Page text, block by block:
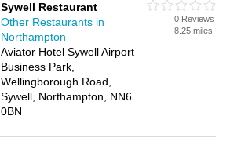
Sywell Restaurant
Other Restaurants in
Northampton
Aviator Hotel Sywell Airport
Business Park,
Wellingborough Road,
Sywell, Northampton, NN6
0BN
0 Reviews
8.25 miles